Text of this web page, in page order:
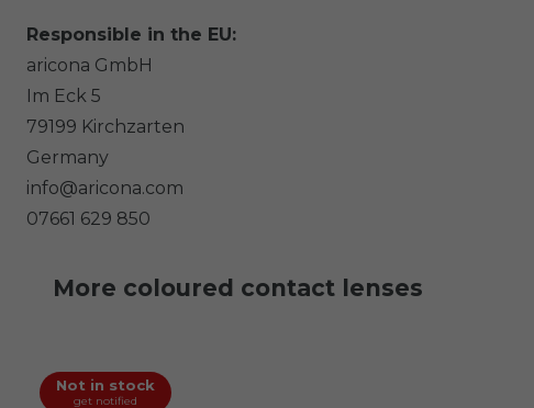
Responsible in the EU:
aricona GmbH
Im Eck 5
79199 Kirchzarten
Germany
info@aricona.com
07661 629 850
More coloured contact lenses
Not in stock
get notified